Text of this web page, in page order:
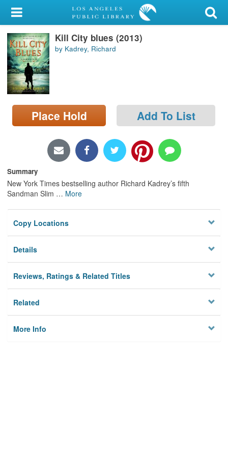
My Account
Library Card
Sign In
Search
Locations/Hours (external
page)
Kill City blues (2013)
by Kadrey, Richard
Place Hold Add To List
Summary
New York Times bestselling author Richard Kadrey’s fifth
Sandman Slim … More
Copy Locations
Details
Reviews, Ratings & Related Titles
Related
More Info